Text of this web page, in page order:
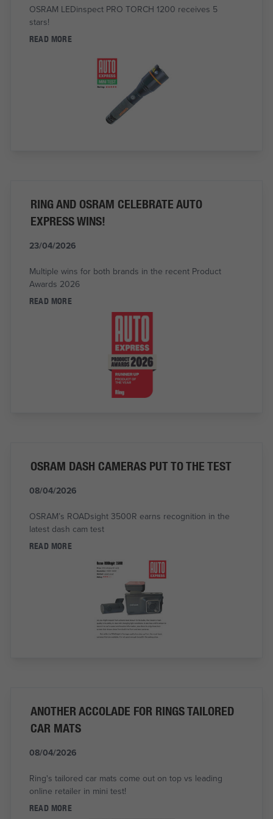
OSRAM LEDinspect PRO TORCH 1200 receives 5
stars!
READ MORE
RING AND OSRAM CELEBRATE AUTO
EXPRESS WINS!
23/04/2026
Multiple wins for both brands in the recent Product
Awards 2026
READ MORE
OSRAM DASH CAMERAS PUT TO THE TEST
08/04/2026
OSRAM’s ROADsight 3500R earns recognition in the
latest dash cam test
READ MORE
ANOTHER ACCOLADE FOR RINGS TAILORED
CAR MATS
08/04/2026
Ring's tailored car mats come out on top vs leading
online retailer in mini test!
READ MORE